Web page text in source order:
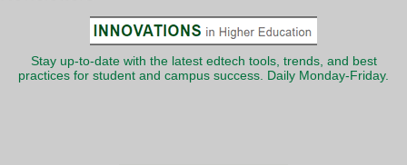
Stay up-to-date with the latest edtech tools, trends, and best
practices for student and campus success. Daily Monday-Friday.